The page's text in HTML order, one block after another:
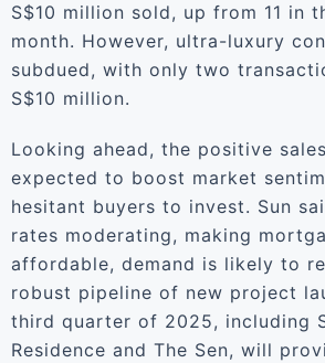
S$10 million sold, up from 11 in
month. However, ultra-luxury
subdued, with only two
S$10 million.
Looking ahead, the positive
expected to boost market
hesitant buyers to invest. Sun
rates moderating, making
affordable, demand is likely to
robust pipeline of new project
third quarter of 2025, including
Residence and The Sen, will